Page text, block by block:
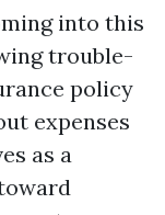
into this
trouble-
policy
expenses
as a